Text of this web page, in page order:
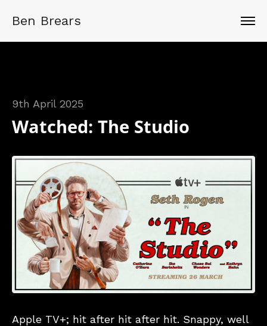
Ben Brears
9th April 2025
Watched: The Studio
Apple TV+; hit after hit after hit. Snappy, well